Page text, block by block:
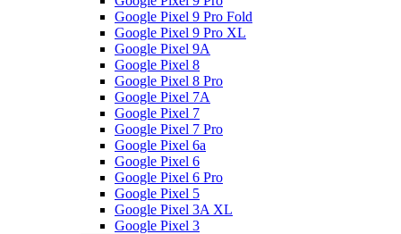
Google Pixel 9 Pro Fold
Google Pixel 9 Pro XL
Google Pixel 9A
Google Pixel 8
Google Pixel 8 Pro
Google Pixel 7A
Google Pixel 7
Google Pixel 7 Pro
Google Pixel 6a
Google Pixel 6
Google Pixel 6 Pro
Google Pixel 5
Google Pixel 3A XL
Google Pixel 3